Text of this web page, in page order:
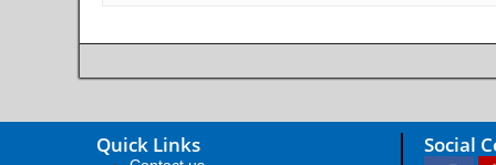
Quick Links Social